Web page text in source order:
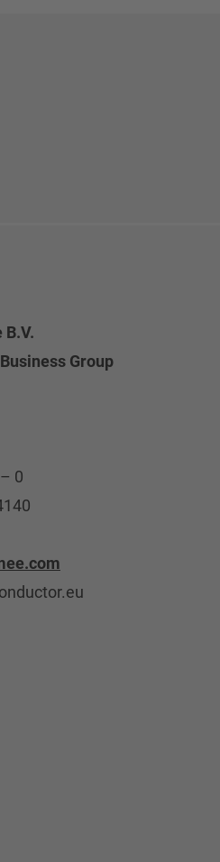
Group
0